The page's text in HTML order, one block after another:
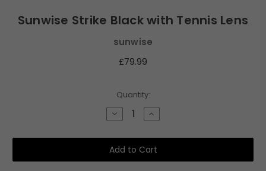
Sunwise Strike Black with Tennis Lens
sunwise
£79.99
Quantity:
Decrease
Quantity
Sunwise
Strike
Black
with
Increase
Quantity
Sunwise
Strike
Black
with